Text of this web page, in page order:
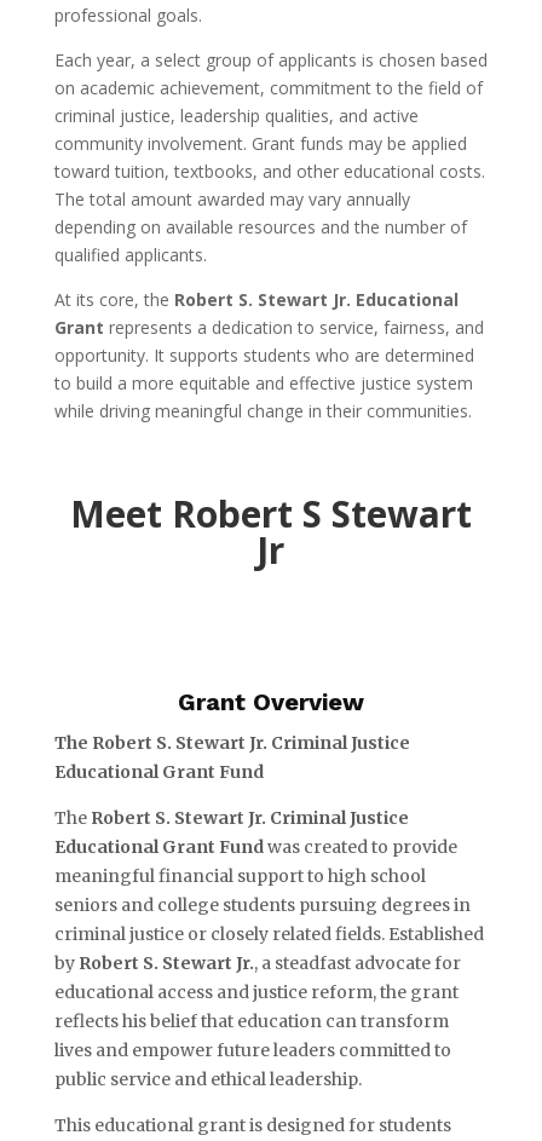
professional goals.
Each year, a select group of applicants is chosen based
on academic achievement, commitment to the field of
criminal justice, leadership qualities, and active
community involvement. Grant funds may be applied
toward tuition, textbooks, and other educational costs.
The total amount awarded may vary annually
depending on available resources and the number of
qualified applicants.
At its core, the Robert S. Stewart Jr. Educational
Grant represents a dedication to service, fairness, and
opportunity. It supports students who are determined
to build a more equitable and effective justice system
while driving meaningful change in their communities.
Meet Robert S Stewart
Jr
Grant Overview
The Robert S. Stewart Jr. Criminal Justice
Educational Grant Fund
The Robert S. Stewart Jr. Criminal Justice
Educational Grant Fundwas created to provide
meaningful financial support to high school
seniors and college students pursuing degrees in
criminal justice or closely related fields. Established
by Robert S. Stewart Jr., a steadfast advocate for
educational access and justice reform, the grant
reflects his belief that education can transform
lives and empower future leaders committed to
public service and ethical leadership.
This educational grant is designed for students